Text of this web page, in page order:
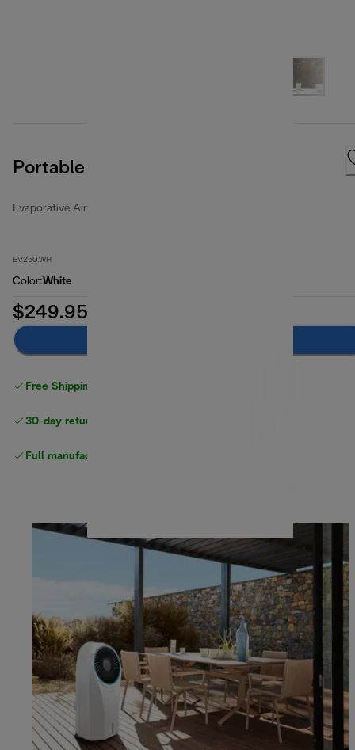
Portable Evaporative Air Cooler
Evaporative Air Coolers
EV250.WH
Color:White
$249.95
Free Shipping on orders
30-day returns
Full manufacturer warranty